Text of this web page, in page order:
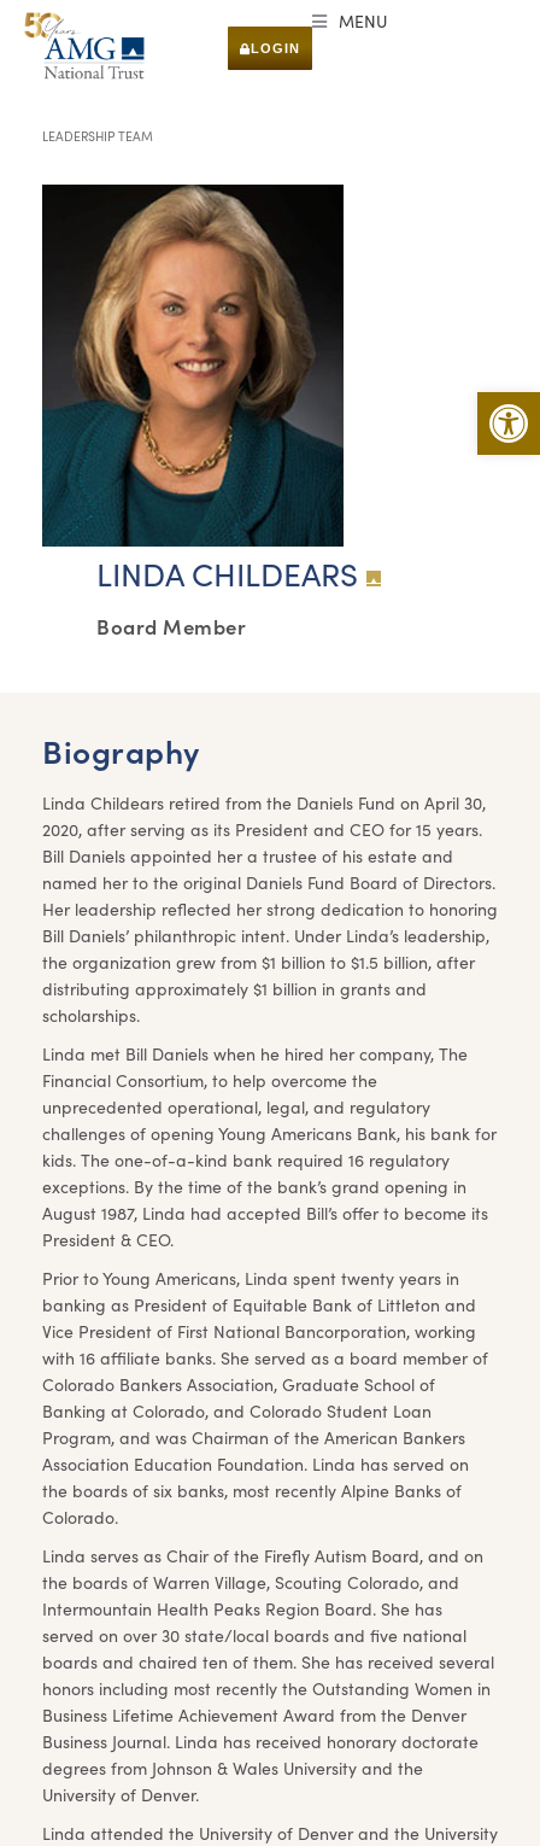
LOGIN
MENU
LEADERSHIP TEAM
LINDA CHILDEARS
Board Member
Biography
Linda Childears retired from the Daniels Fund on April 30,
2020, after serving as its President and CEO for 15 years.
Bill Daniels appointed her a trustee of his estate and
named her to the original Daniels Fund Board of Directors.
Her leadership reflected her strong dedication to honoring
Bill Daniels’ philanthropic intent. Under Linda’s leadership,
the organization grew from $1 billion to $1.5 billion, after
distributing approximately $1 billion in grants and
scholarships.
Linda met Bill Daniels when he hired her company, The
Financial Consortium, to help overcome the
unprecedented operational, legal, and regulatory
challenges of opening Young Americans Bank, his bank for
kids. The one-of-a-kind bank required 16 regulatory
exceptions. By the time of the bank’s grand opening in
August 1987, Linda had accepted Bill’s offer to become its
President & CEO.
Prior to Young Americans, Linda spent twenty years in
banking as President of Equitable Bank of Littleton and
Vice President of First National Bancorporation, working
with 16 affiliate banks. She served as a board member of
Colorado Bankers Association, Graduate School of
Banking at Colorado, and Colorado Student Loan
Program, and was Chairman of the American Bankers
Association Education Foundation. Linda has served on
the boards of six banks, most recently Alpine Banks of
Colorado.
Linda serves as Chair of the Firefly Autism Board, and on
the boards of Warren Village, Scouting Colorado, and
Intermountain Health Peaks Region Board. She has
served on over 30 state/local boards and five national
boards and chaired ten of them. She has received several
honors including most recently the Outstanding Women in
Business Lifetime Achievement Award from the Denver
Business Journal. Linda has received honorary doctorate
degrees from Johnson & Wales University and the
University of Denver.
Linda attended the University of Denver and the University